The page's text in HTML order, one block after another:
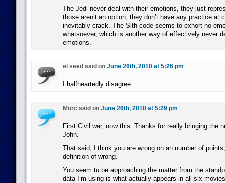
The Jedi never deal with their emotions, they just
those aren’t an option, they don’t have any practice at
inevitably crack. The Sith code seems to exhort no
whatsoever, which is another way of effectively never
emotions.
el seed said on June 26th, 2010 at 5:26 pm
I halfheartedly disagree.
Murc said on June 26th, 2010 at 5:29 pm
First Civil war, now this. Thanks for really bringing the
John.
That said, I think you are wrong on an number of
definition of wrong.
You seem to be approaching the matter from the
data I’m using is what actually appears in all six